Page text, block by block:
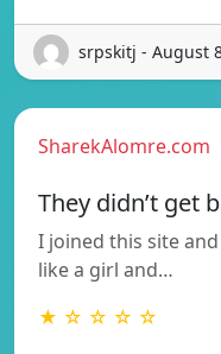
srpskitj - August
SharekAlomre.com
They didn’t get
I joined this site
like a girl and…
★ ☆ ☆ ☆ ☆